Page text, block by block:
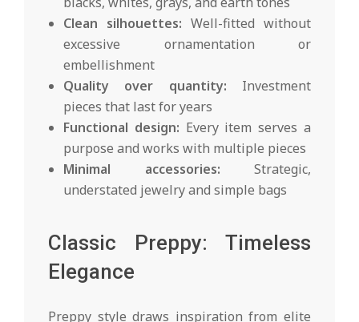
Clean silhouettes: Well-fitted without
excessive ornamentation or
embellishment
Quality over quantity: Investment
pieces that last for years
Functional design: Every item serves a
purpose and works with multiple pieces
Minimal accessories: Strategic,
understated jewelry and simple bags
Classic Preppy: Timeless
Elegance
Preppy style draws inspiration from elite